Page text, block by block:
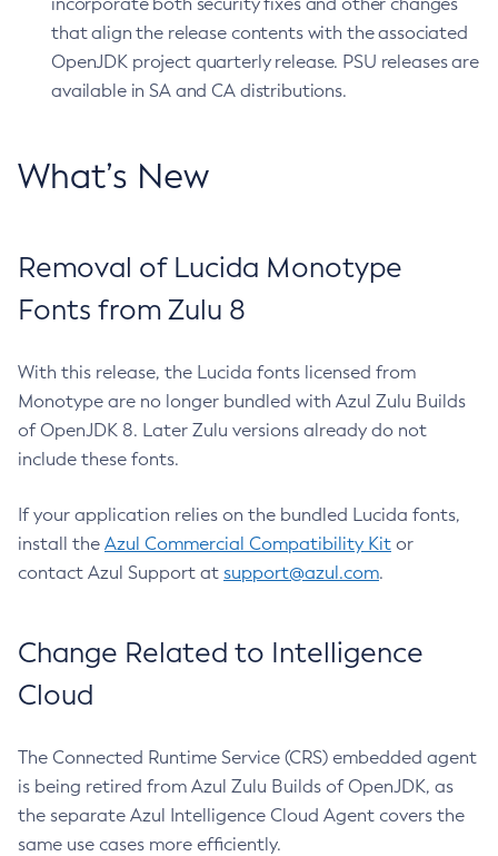
that align the release contents with the associated
OpenJDK project quarterly release. PSU releases are
available in SA and CA distributions.
What’s New
Removal of Lucida Monotype
Fonts from Zulu 8
With this release, the Lucida fonts licensed from
Monotype are no longer bundled with Azul Zulu Builds
of OpenJDK 8. Later Zulu versions already do not
include these fonts.
If your application relies on the bundled Lucida fonts,
install the Azul Commercial Compatibility Kit or
contact Azul Support at support@azul.com.
Change Related to Intelligence
Cloud
The Connected Runtime Service (CRS) embedded agent
is being retired from Azul Zulu Builds of OpenJDK, as
the separate Azul Intelligence Cloud Agent covers the
same use cases more efficiently.